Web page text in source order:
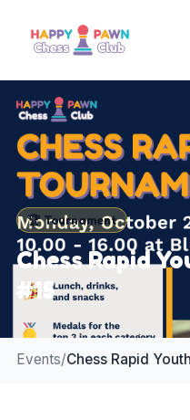
🏆Tournament
Chess Rapid
#15
Events/Chess Rapid